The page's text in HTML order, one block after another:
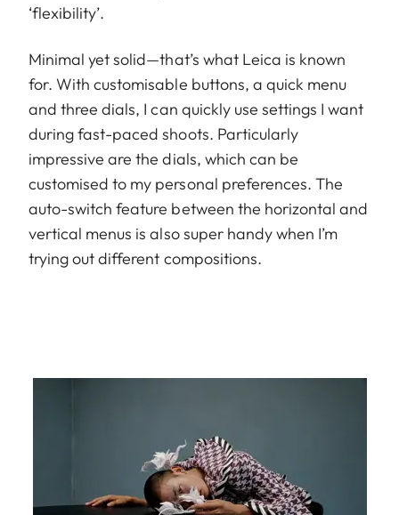
‘flexibility’.
Minimal yet solid—that’s what Leica is known
for. With customisable buttons, a quick menu
and three dials, I can quickly use settings I want
during fast-paced shoots. Particularly
impressive are the dials, which can be
customised to my personal preferences. The
auto-switch feature between the horizontal and
vertical menus is also super handy when I’m
trying out different compositions.